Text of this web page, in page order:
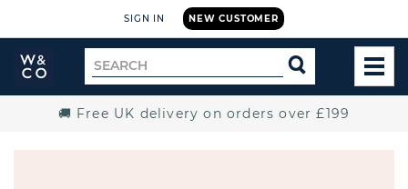
NEW CUSTOMER
SIGN IN
Widdop
and
Search
for
SEARCH
🚚 Free UK delivery on orders over £199